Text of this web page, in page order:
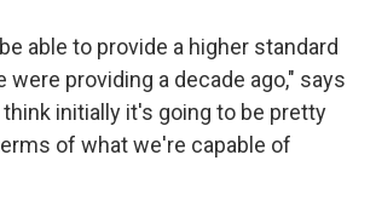
able to provide a higher standard
were providing a decade ago," says
think initially it's going to be pretty
of what we're capable of